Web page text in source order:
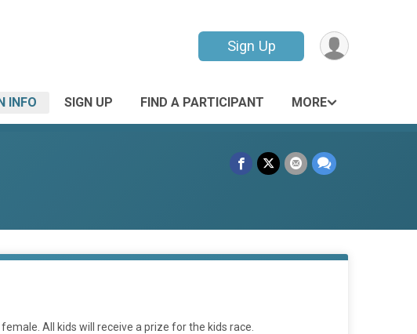
Sign Up
INFO SIGN UP FIND A PARTICIPANT MORE
All kids will receive a prize for the kids race.